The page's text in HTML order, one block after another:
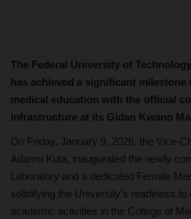
The Federal University of
has achieved a significant
medical education with the official
infrastructure at its Gidan Kwano
On Friday, January 9, 2026, the Vice-
Adamu Kuta, inaugurated the newly
Laboratory and a dedicated Female
solidifying the University’s readiness
academic activities in the College of